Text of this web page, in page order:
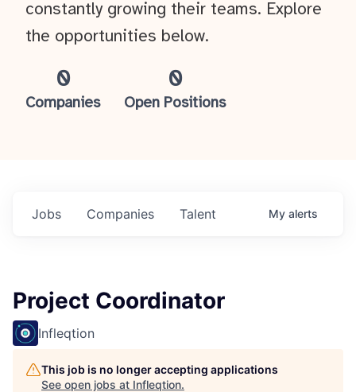
0
Companies
0
Open Positions
constantly growing their teams. Explore
the opportunities below.
Jobs Companies Talent My alerts
Project Coordinator
Infleqtion
This job is no longer accepting applications
See open jobs at Infleqtion.